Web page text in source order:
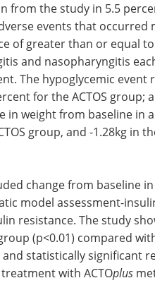
from the study in 5.5
events that occurred
of greater than or equal
and nasopharyngitis
The hypoglycemic event
for the ACTOS group;
weight from baseline in
group, and -1.28kg in
change from baseline
model assessment-
resistance. The study
(p<0.01) compared
statistically significant
with ACTOplus